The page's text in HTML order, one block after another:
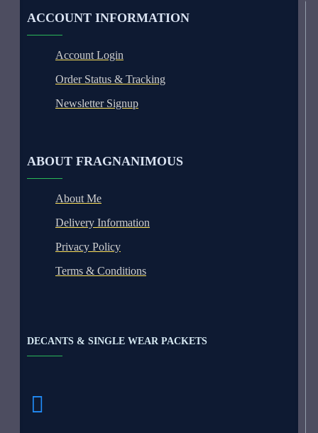
ACCOUNT INFORMATION
Account Login
Order Status & Tracking
Newsletter Signup
ABOUT FRAGNANIMOUS
About Me
Delivery Information
Privacy Policy
Terms & Conditions
DECANTS & SINGLE WEAR PACKETS